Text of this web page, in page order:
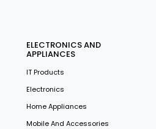
ELECTRONICS AND
APPLIANCES
IT Products
Electronics
Home Appliances
Mobile And Accessories